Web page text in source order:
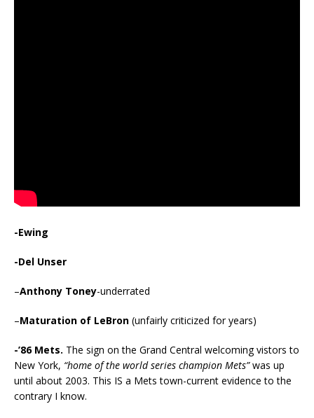
-Ewing
-Del Unser
–Anthony Toney-underrated
–Maturation of LeBron (unfairly criticized for years)
-’86 Mets. The sign on the Grand Central welcoming vistors to
New York, “home of the world series champion Mets”was up
until about 2003. This IS a Mets town-current evidence to the
contrary I know.